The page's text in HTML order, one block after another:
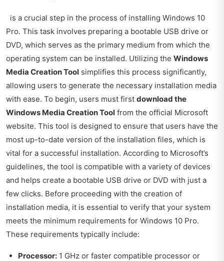
is a crucial step in the process of installing Windows 10
Pro. This task involves preparing a bootable USB drive or
DVD, which serves as the primary medium from which the
operating system can be installed. Utilizing the Windows
Media Creation Tool simplifies this process significantly,
allowing users to generate the necessary installation media
with ease. To begin, users must first download the
Windows Media Creation Tool from the official Microsoft
website. This tool is designed to ensure that users have the
most up-to-date version of the installation files, which is
vital for a successful installation. According to Microsoft’s
guidelines, the tool is compatible with a variety of devices
and helps create a bootable USB drive or DVD with just a
few clicks. Before proceeding with the creation of
installation media, it is essential to verify that your system
meets the minimum requirements for Windows 10 Pro.
These requirements typically include:
Processor: 1 GHz or faster compatible processor or